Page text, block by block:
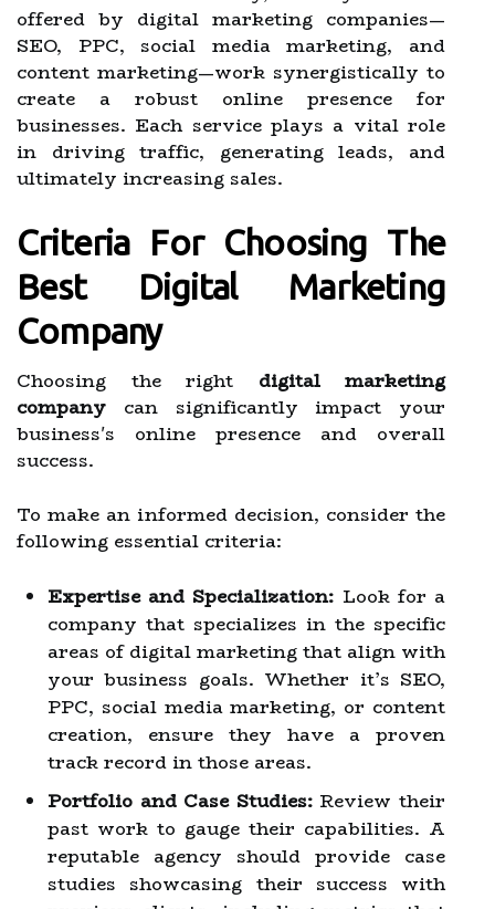
offered by digital marketing companies—
SEO, PPC, social media marketing, and
content marketing—work synergistically to
create a robust online presence for
businesses. Each service plays a vital role
in driving traffic, generating leads, and
ultimately increasing sales.
Criteria For Choosing The
Best Digital Marketing
Company
Choosing the right digital marketing
company can significantly impact your
business's online presence and overall
success.
To make an informed decision, consider the
following essential criteria:
Expertise and Specialization: Look for a
company that specializes in the specific
areas of digital marketing that align with
your business goals. Whether it’s SEO,
PPC, social media marketing, or content
creation, ensure they have a proven
track record in those areas.
Portfolio and Case Studies:Review their
past work to gauge their capabilities. A
reputable agency should provide case
studies showcasing their success with